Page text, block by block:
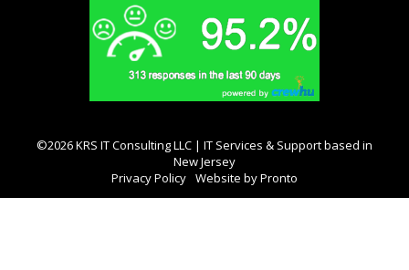
©2026 KRS IT Consulting LLC | IT Services & Support based in
New Jersey
Privacy Policy Website by Pronto